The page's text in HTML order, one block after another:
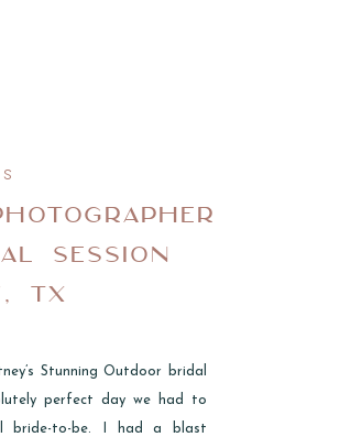
SESSION
TX
Stunning Outdoor bridal
perfect day we had to
bride-to-be. I had a blast